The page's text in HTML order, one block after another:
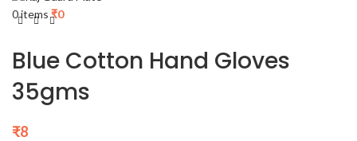
0items ₹0
Blue Cotton Hand Gloves
35gms
₹8